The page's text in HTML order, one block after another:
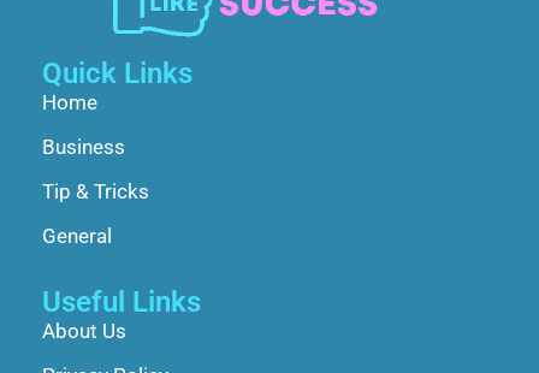
Quick Links
Home
Business
Tip & Tricks
General
Useful Links
About Us